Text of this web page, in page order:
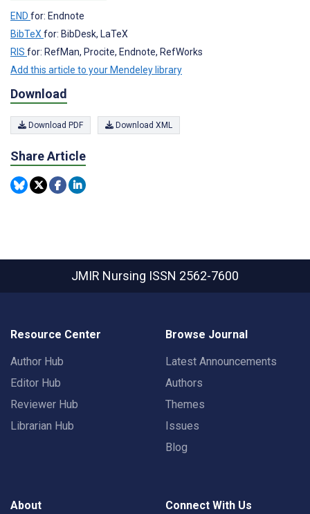
END for: Endnote
BibTeXfor: BibDesk, LaTeX
RIS for: RefMan, Procite, Endnote, RefWorks
Add this article to your Mendeley library
Download
Download PDF Download XML
Share Article
JMIR Nursing ISSN 2562-7600
Resource Center
Author Hub
Editor Hub
Reviewer Hub
Librarian Hub
Browse Journal
Latest Announcements
Authors
Themes
Issues
Blog
About Connect With Us